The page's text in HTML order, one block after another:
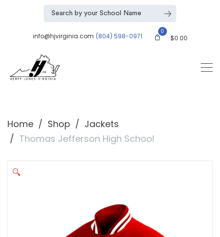
info@hjvirginia.com (804) 598-0971
0
$0.00
Home Shop
Jackets
Thomas Jefferson High School
🔍